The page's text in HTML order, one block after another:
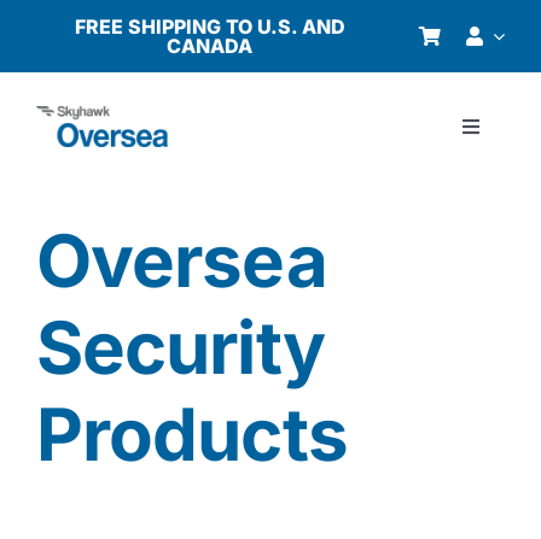
content
FREE SHIPPING TO U.S. AND
CANADA
Toggle
Why Oversea?
Who We Serve
Buyer’s Guide
Oversea
Security
Products